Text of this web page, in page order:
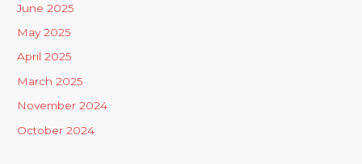
r
:
June 2025
May 2025
April 2025
March 2025
November 2024
October 2024